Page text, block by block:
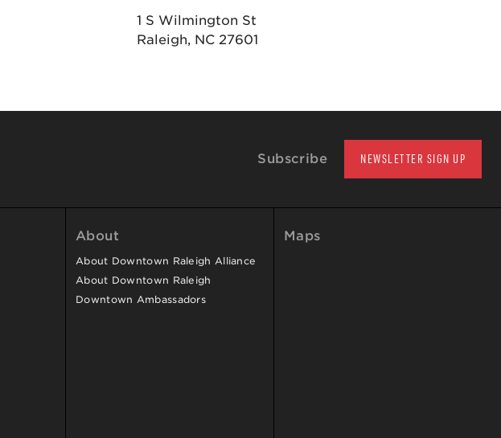
1 S Wilmington St
Raleigh, NC 27601
Subscribe NEWSLETTER SIGN UP
About
About Downtown Raleigh Alliance
About Downtown Raleigh
Downtown Ambassadors
Maps